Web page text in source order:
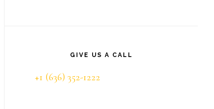
GIVE US A CALL
+1 (636) 352-1222